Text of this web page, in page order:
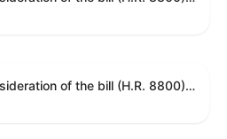
Providing for consideration of the bill (H.R. 8800) to authorize appropriations for fiscal year 2027 for military activities of the Department of Defense, for military construction, and for defense activities of the Department of Energy, to prescribe military personnel strengths for such fiscal year, and for other purposes; providing for consideration of the bill (H.R. 8595) making appropriations for national security, Department of State, and related programs for the fiscal year ending September 30, 2027, and for other purposes; providing for consideration of the bill (H.R. 8884) to amend title II of the Social Security Act to reauthorize demonstration authority for the disability insurance program; providing for consideration of the resolution (H. Res. 1383) commemorating the one-year anniversary of the enactment of the Working Families Tax Cuts; and for other purposes.